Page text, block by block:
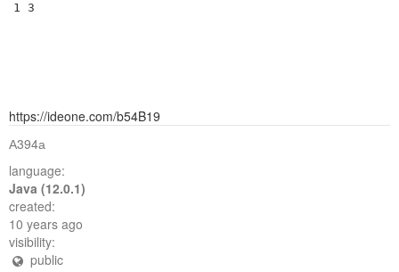
1 3
https://ideone.com/b54B19
А394а
language:
Java (12.0.1)
created:
10 years ago
visibility:
public